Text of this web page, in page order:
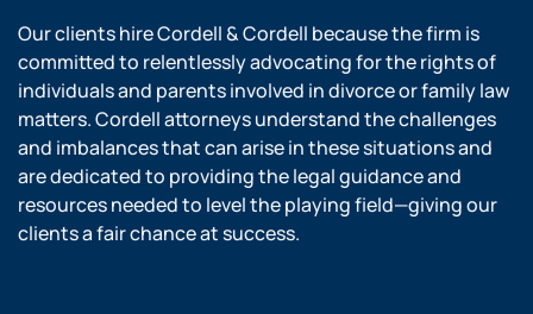
Our clients hire Cordell & Cordell because the firm is
committed to relentlessly advocating for the rights of
individuals and parents involved in divorce or family law
matters. Cordell attorneys understand the challenges
and imbalances that can arise in these situations and
are dedicated to providing the legal guidance and
resources needed to level the playing field—giving our
clients a fair chance at success.